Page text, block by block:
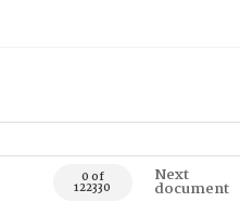
0 of
122330
Next
document